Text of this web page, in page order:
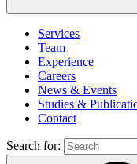
Services
Team
Experience
Careers
News & Events
Studies &
Contact
Search for: